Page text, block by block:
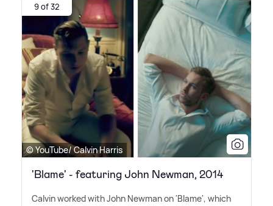
9 of 32
© YouTube/ Calvin Harris
'Blame' - featuring John Newman, 2014
Calvin worked with John Newman on 'Blame', which